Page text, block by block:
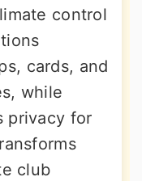
control
cards, and
while
privacy for
club